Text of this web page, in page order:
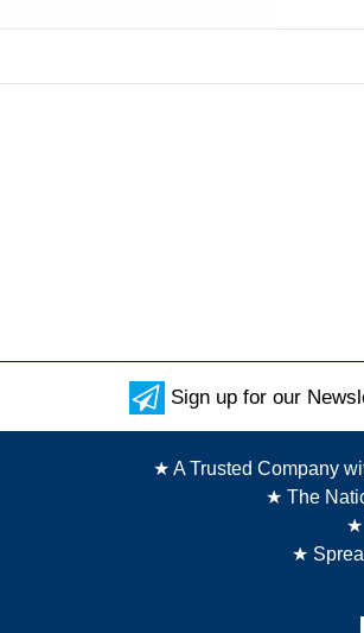
Sign up for our
★ A Trusted Company
★ The
★
★